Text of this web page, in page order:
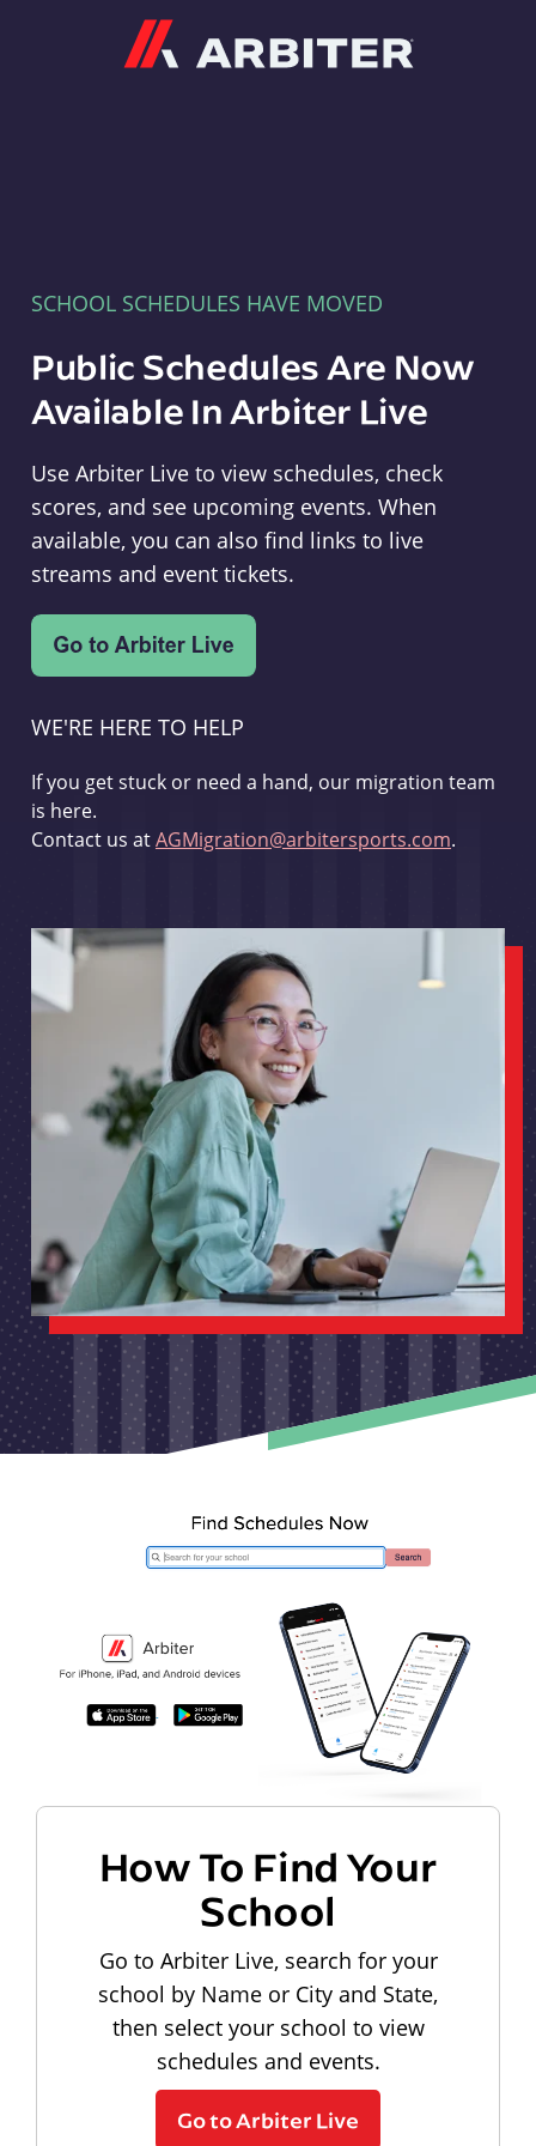
SCHOOL SCHEDULES HAVE MOVED
Public Schedules Are Now
Available In Arbiter Live
Use Arbiter Live to view schedules, check
scores, and see upcoming events. When
available, you can also find links to live
streams and event tickets.
WE'RE HERE TO HELP
If you get stuck or need a hand, our migration team
is here.
Contact us atAGMigration@arbitersports.com.
How To Find Your
School
Go to Arbiter Live, search for your
school by Name or City and State,
then select your school to view
schedules and events.
Go to Arbiter Live